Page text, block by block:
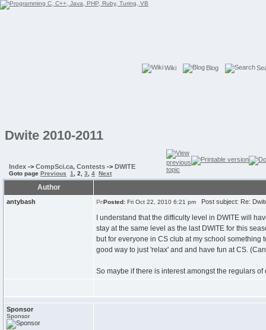
Wiki Blog
Dwite 2010-2011
Index -> CompSci.ca, Contests -> DWITE
Goto page Previous 1 2 3 4 Next
Author
antybash Posted: Fri Oct 22, 2010 6:21 pm Post subject: Re:
I understand that the difficulty level in DWITE will
stay at the same level as the last DWITE for this
but for everyone in CS club at my school something
good way to just 'relax' and and have fun at CS.
So maybe if there is interest amongst the regulars
Sponsor
Sponsor